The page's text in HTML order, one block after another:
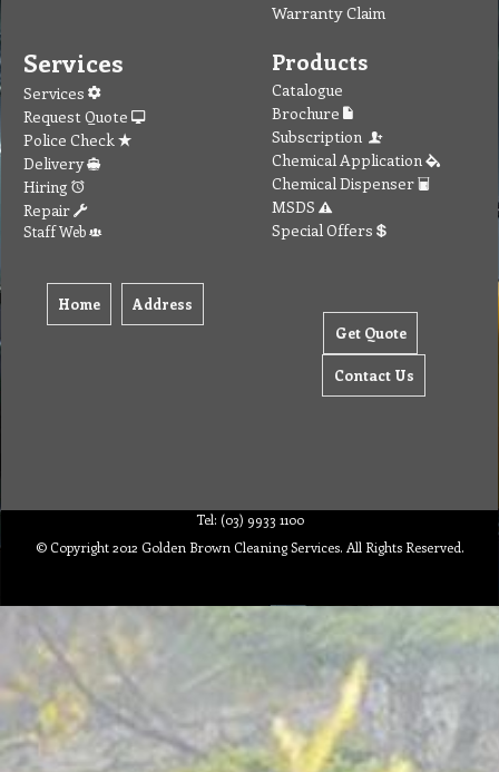
Warranty Claim
Services
Services
Request Quote
Police Check
Delivery
Hiring
Repair
Staff Web
Home Address
Products
Catalogue
Brochure
Subscription
Chemical Application
Chemical Dispenser
MSDS
Special Offers
Get Quote
Contact Us
Tel: (03) 9933 1100
© Copyright 2012 Golden Brown Cleaning Services. All Rights Reserved.